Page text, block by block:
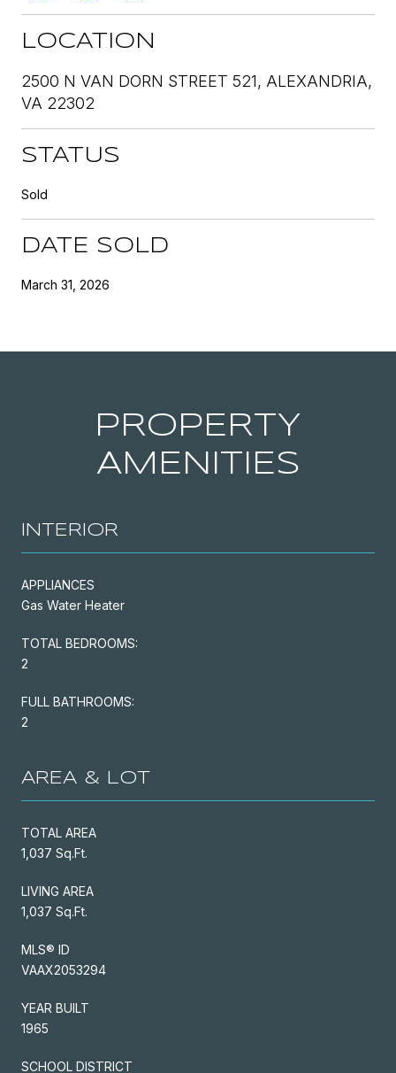
LOCATION
2500 N VAN DORN STREET 521, ALEXANDRIA,
VA 22302
STATUS
Sold
DATE SOLD
March 31, 2026
PROPERTY
AMENITIES
INTERIOR
APPLIANCES
Gas Water Heater
TOTAL BEDROOMS:
2
FULL BATHROOMS:
2
AREA & LOT
TOTAL AREA
1,037 Sq.Ft.
LIVING AREA
1,037 Sq.Ft.
MLS® ID
VAAX2053294
YEAR BUILT
1965
SCHOOL DISTRICT